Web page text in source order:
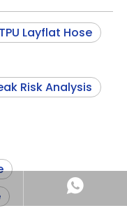
TPU Layflat Hose
Risk Analysis